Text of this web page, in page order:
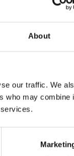
About
our traffic. We
who may combine
on
of work and
just founded
(the author
that is what